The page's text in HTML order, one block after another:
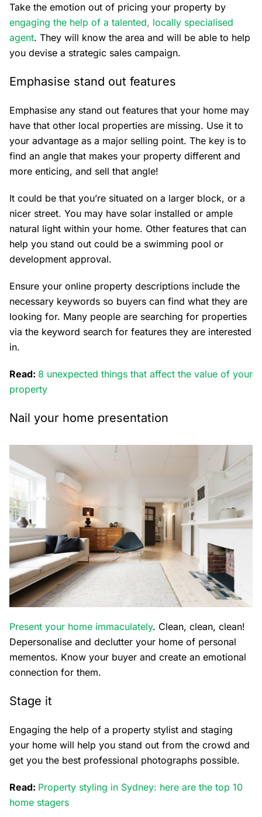
Take the emotion out of pricing your property by
engaging the help of a talented, locally specialised
agent. They will know the area and will be able to help
you devise a strategic sales campaign.
Emphasise stand out features
Emphasise any stand out features that your home may
have that other local properties are missing. Use it to
your advantage as a major selling point. The key is to
find an angle that makes your property different and
more enticing, and sell that angle!
It could be that you’re situated on a larger block, or a
nicer street. You may have solar installed or ample
natural light within your home. Other features that can
help you stand out could be a swimming pool or
development approval.
Ensure your online property descriptions include the
necessary keywords so buyers can find what they are
looking for. Many people are searching for properties
via the keyword search for features they are interested
in.
Read: 8 unexpected things that affect the value of your
property
Nail your home presentation
Present your home immaculately. Clean, clean, clean!
Depersonalise and declutter your home of personal
mementos. Know your buyer and create an emotional
connection for them.
Stage it
Engaging the help of a property stylist and staging
your home will help you stand out from the crowd and
get you the best professional photographs possible.
Read: Property styling in Sydney: here are the top 10
home stagers